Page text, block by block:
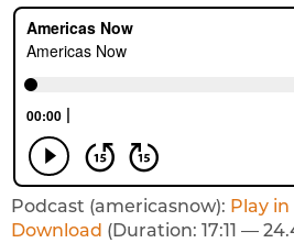
Podcast (americasnow): Play
Download (Duration: 17:11 —